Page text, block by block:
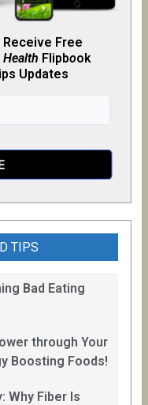
Receive Free
Flipbook
Updates
TIPS
Bad Eating
through Your
Boosting Foods!
Why Fiber Is